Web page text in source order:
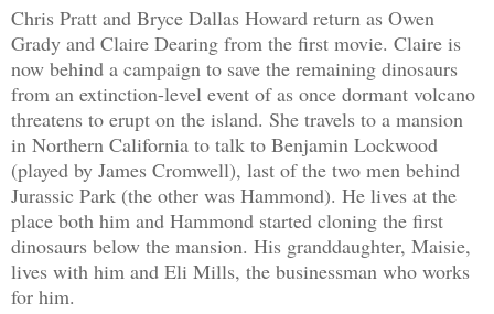
Chris Pratt and Bryce Dallas Howard return as Owen
Grady and Claire Dearing from the first movie. Claire is
now behind a campaign to save the remaining dinosaurs
from an extinction-level event of as once dormant volcano
threatens to erupt on the island. She travels to a mansion
in Northern California to talk to Benjamin Lockwood
(played by James Cromwell), last of the two men behind
Jurassic Park (the other was Hammond). He lives at the
place both him and Hammond started cloning the first
dinosaurs below the mansion. His granddaughter, Maisie,
lives with him and Eli Mills, the businessman who works
for him.